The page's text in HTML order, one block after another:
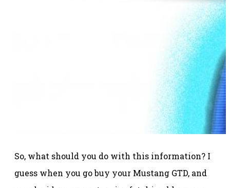
So, what should you do with this information? I
guess when you go buy your Mustang GTD, and